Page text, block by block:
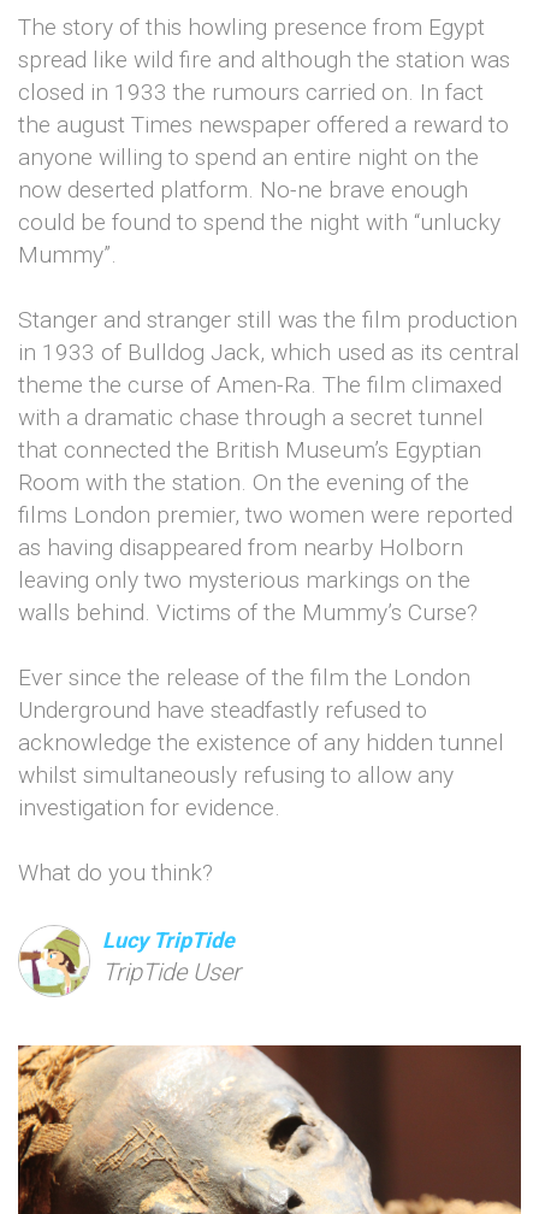
The story of this howling presence from Egypt
spread like wild fire and although the station was
closed in 1933 the rumours carried on. In fact
the august Times newspaper offered a reward to
anyone willing to spend an entire night on the
now deserted platform. No-ne brave enough
could be found to spend the night with “unlucky
Mummy”.
Stanger and stranger still was the film production
in 1933 of Bulldog Jack, which used as its central
theme the curse of Amen-Ra. The film climaxed
with a dramatic chase through a secret tunnel
that connected the British Museum’s Egyptian
Room with the station. On the evening of the
films London premier, two women were reported
as having disappeared from nearby Holborn
leaving only two mysterious markings on the
walls behind. Victims of the Mummy’s Curse?
Ever since the release of the film the London
Underground have steadfastly refused to
acknowledge the existence of any hidden tunnel
whilst simultaneously refusing to allow any
investigation for evidence.
What do you think?
Lucy TripTide
TripTide User